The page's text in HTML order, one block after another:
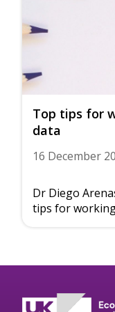
Top tips for
data
16 December
Dr Diego
tips for